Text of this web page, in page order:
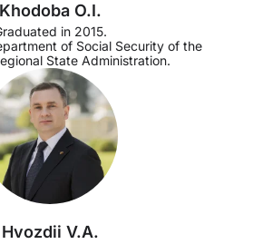
Khodoba O.I.
in 2015.
of Social Security of the
State Administration.
Hvozdii V.A.